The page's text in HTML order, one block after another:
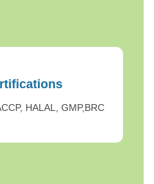
HALAL, GMP,BRC